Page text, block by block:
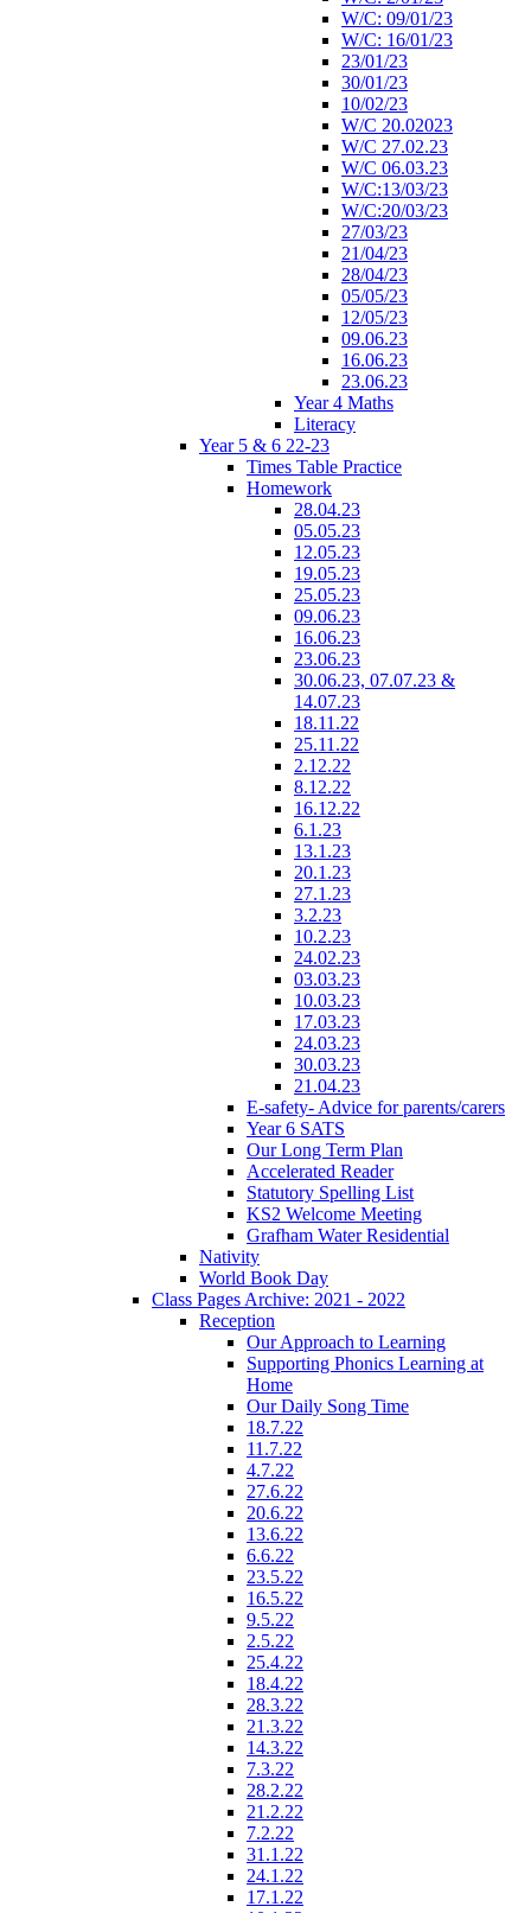
W/C: 09/01/23
W/C: 16/01/23
23/01/23
30/01/23
10/02/23
W/C 20.02023
W/C 27.02.23
W/C 06.03.23
W/C:13/03/23
W/C:20/03/23
27/03/23
21/04/23
28/04/23
05/05/23
12/05/23
09.06.23
16.06.23
23.06.23
Year 4 Maths
Literacy
Year 5 & 6 22-23
Times Table Practice
Homework
28.04.23
05.05.23
12.05.23
19.05.23
25.05.23
09.06.23
16.06.23
23.06.23
30.06.23, 07.07.23 &
14.07.23
18.11.22
25.11.22
2.12.22
8.12.22
16.12.22
6.1.23
13.1.23
20.1.23
27.1.23
3.2.23
10.2.23
24.02.23
03.03.23
10.03.23
17.03.23
24.03.23
30.03.23
21.04.23
E-safety- Advice for parents/carers
Year 6 SATS
Our Long Term Plan
Accelerated Reader
Statutory Spelling List
KS2 Welcome Meeting
Grafham Water Residential
Nativity
World Book Day
Class Pages Archive: 2021 - 2022
Reception
Our Approach to Learning
Supporting Phonics Learning at
Home
Our Daily Song Time
18.7.22
11.7.22
4.7.22
27.6.22
20.6.22
13.6.22
6.6.22
23.5.22
16.5.22
9.5.22
2.5.22
25.4.22
18.4.22
28.3.22
21.3.22
14.3.22
7.3.22
28.2.22
21.2.22
7.2.22
31.1.22
24.1.22
17.1.22